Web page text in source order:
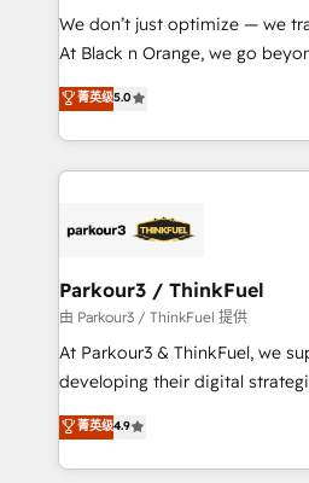
Développement des interfaces
métiers ⚙️ Configuration de la plateforme HubSpot
Book Process & Guidelines
Formations des utilisateurs
We don’t just optimize — we
At Black n Orange, we go
Marketing with our exclusive
BOOMS and BOOST.
combination that has driven
businesses worldwide. As Elite HubSpot Partners, we
strategies that integrate data-
companies scale faster and smarter. 🔹
Demand generation for all your buyers
you invest in 100% of your
growth and positioning
transformation process A
implement HubSpot
菁英级5.0
Parkour3 / ThinkFuel
由 Parkour3 / ThinkFuel 提供
At Parkour3 & ThinkFuel, we
developing their digital
technologies and automating
sales processes to generate
from Strategy to Operations.
菁英级4.9